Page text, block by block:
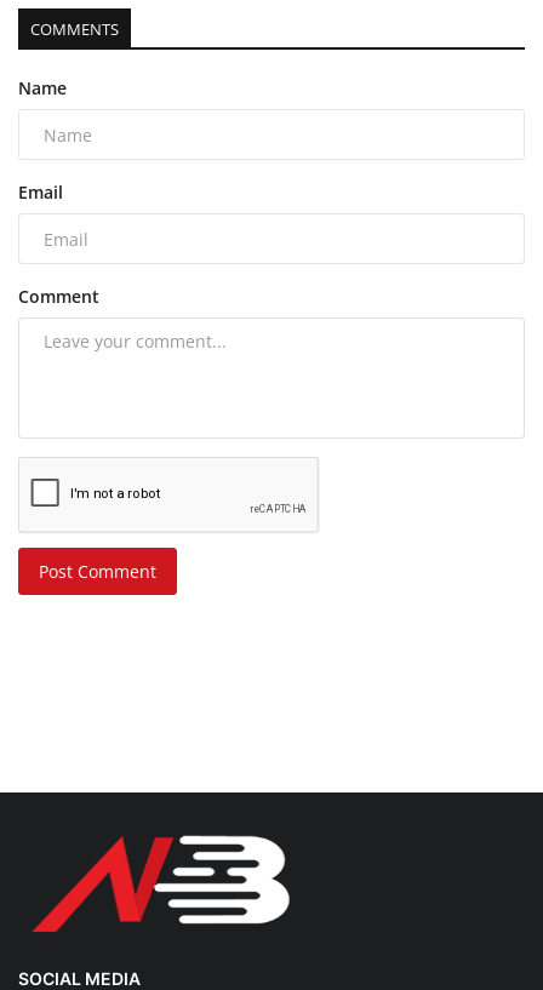
COMMENTS
Name
Email
Comment
Post Comment
SOCIAL MEDIA